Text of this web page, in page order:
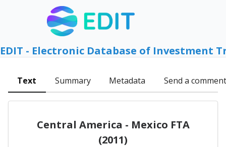
EDIT - Electronic Database of Investment
Text Summary Metadata Send a comment
Central America - Mexico FTA
(2011)